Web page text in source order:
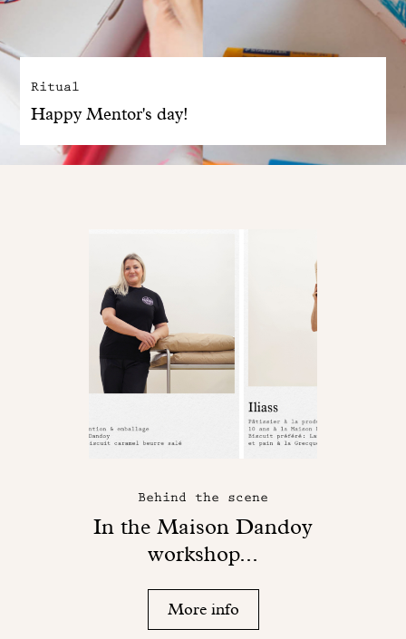
E-Shop
Ritual
Happy Mentor's day!
Behind the scene
In the Maison Dandoy
workshop...
More info